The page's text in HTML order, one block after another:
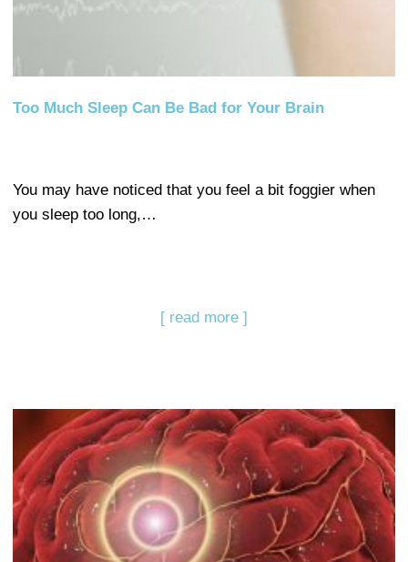
Too Much Sleep Can Be Bad for Your Brain
You may have noticed that you feel a bit foggier when
you sleep too long,…
[ read more ]